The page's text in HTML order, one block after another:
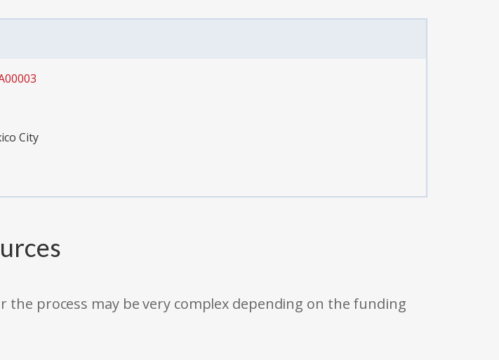
City
process may be very complex depending on the funding